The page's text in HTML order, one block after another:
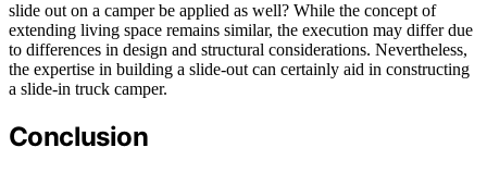
slide out on a camper be applied as well? While the concept of
extending living space remains similar, the execution may differ due
to differences in design and structural considerations. Nevertheless,
the expertise in building a slide-out can certainly aid in constructing
a slide-in truck camper.
Conclusion